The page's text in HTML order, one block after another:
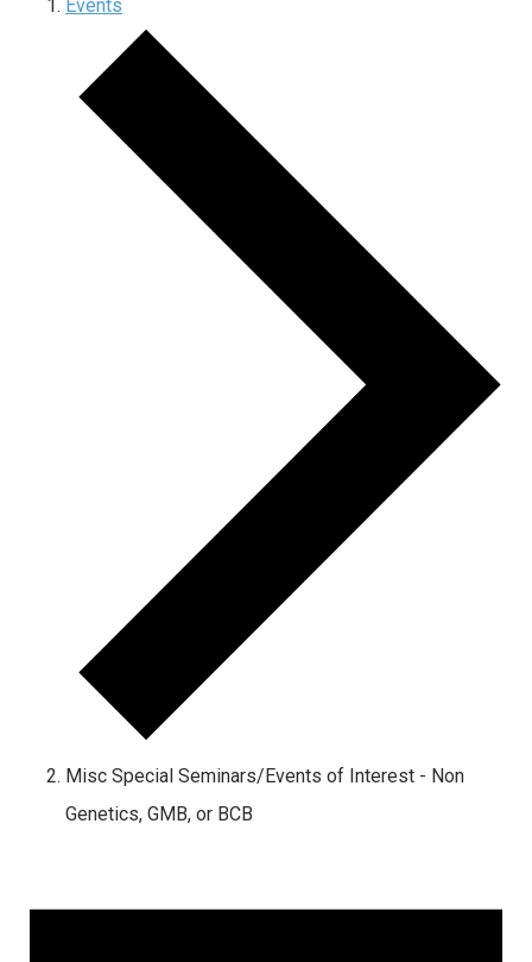
Events
Misc Special Seminars/Events of Interest - Non
Genetics, GMB, or BCB
for